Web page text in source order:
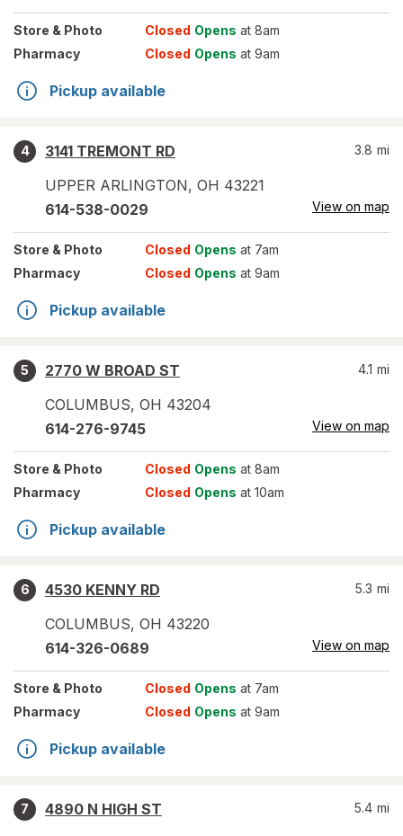
Store & Photo Closed Opens at 8am
Pharmacy
Closed Opens at 9am
Pickup available
4
3141 TREMONT RD
UPPER ARLINGTON, OH 43221
3.8 mi
614-538-0029 View on map
Store & Photo Closed Opens at 7am
Pharmacy
Closed Opens at 9am
Pickup available
5
2770 W BROAD ST
COLUMBUS, OH 43204
4.1 mi
614-276-9745 View on map
Store & Photo Closed Opens at 8am
Pharmacy
Closed Opens at 10am
Pickup available
6
4530 KENNY RD
COLUMBUS, OH 43220
5.3 mi
614-326-0689 View on map
Store & Photo Closed Opens at 7am
Pharmacy
Closed Opens at 9am
Pickup available
7
4890 N HIGH ST
5.4 mi